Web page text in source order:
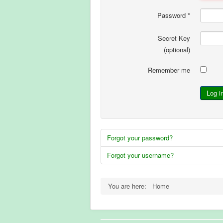
Password *
Secret Key
(optional)
Remember me
Log
Forgot your password?
Forgot your username?
You are here: Home